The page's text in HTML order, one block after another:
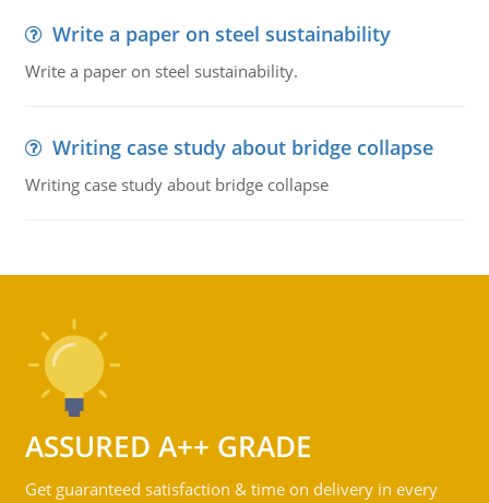
Write a paper on steel sustainability
Write a paper on steel sustainability.
Writing case study about bridge collapse
Writing case study about bridge collapse
ASSURED A++ GRADE
Get guaranteed satisfaction & time on delivery in every